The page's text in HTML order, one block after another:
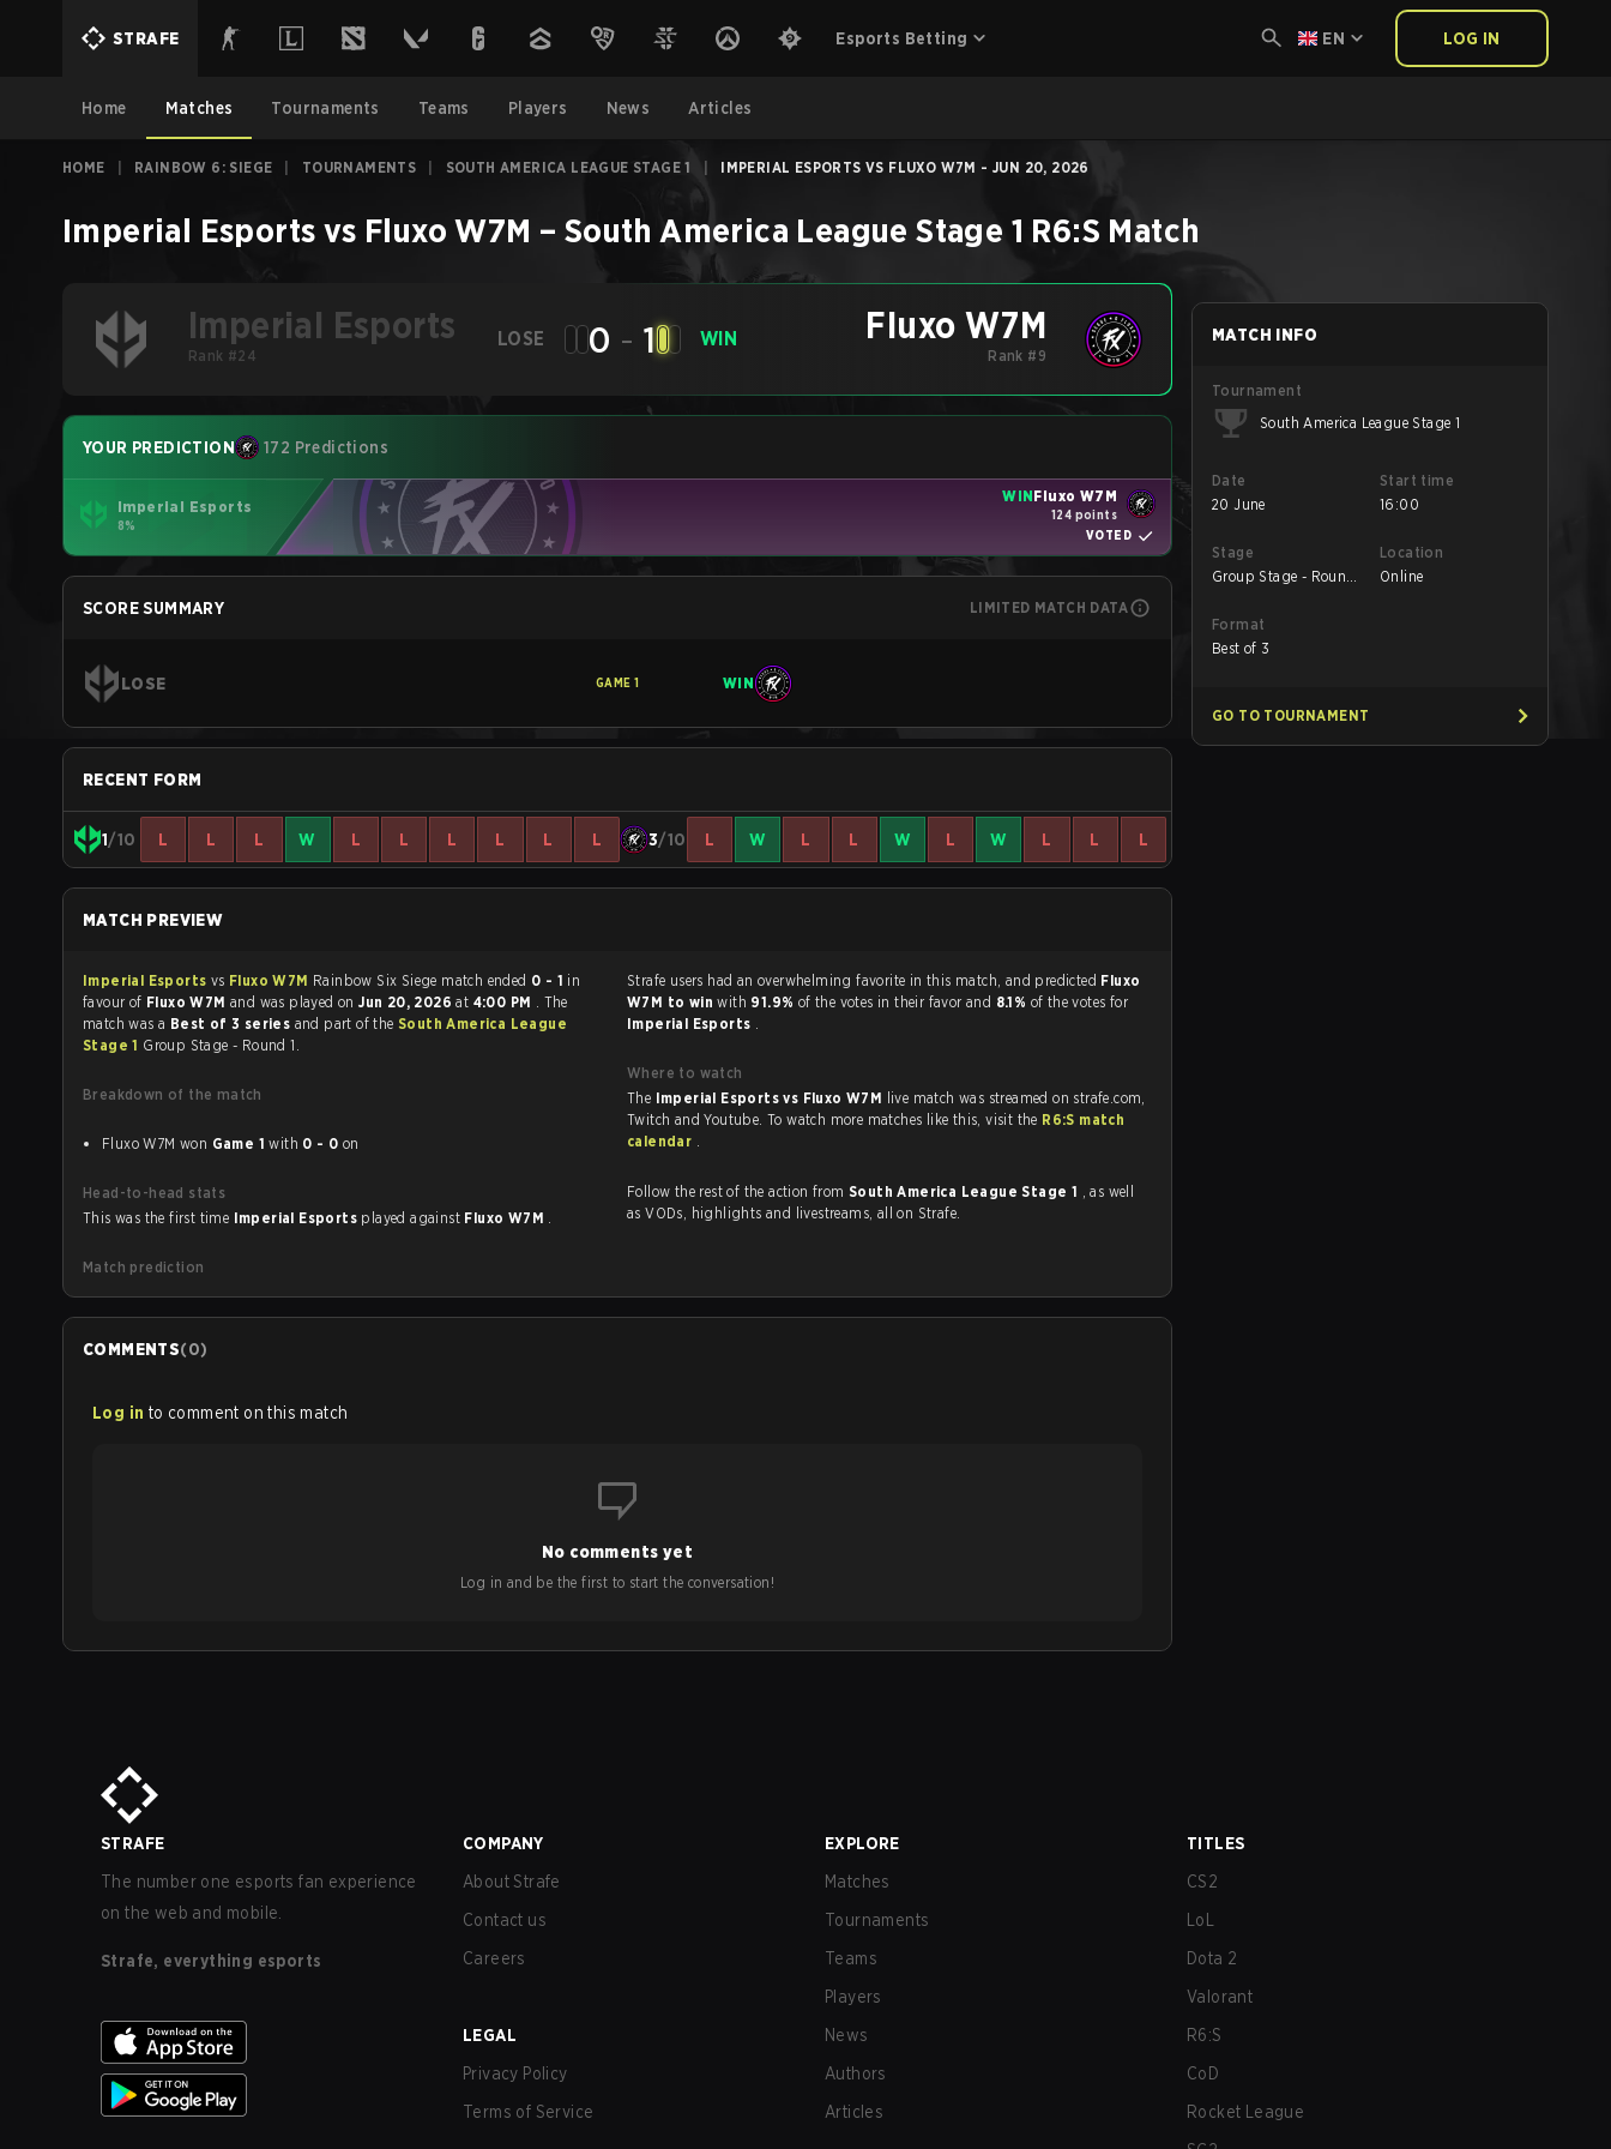
STRAFE Esports Betting EN LOG IN
Home Matches Tournaments Teams Players News Articles
HOME RAINBOW 6: SIEGE TOURNAMENTS SOUTH AMERICA LEAGUE STAGE 1 IMPERIAL ESPORTS VS FLUXO W7M - JUN 20, 2026
Imperial Esports vs Fluxo W7M – South America League Stage 1 R6:S Match
Imperial Esports
Rank #24
LOSE 0 - 1 WIN Fluxo W7M
Rank #9
YOUR PREDICTION 172 Predictions
Imperial Esports
8%
WINFluxo W7M
124 points
VOTED
SCORE SUMMARY LIMITED MATCH DATA
LOSE GAME 1 WIN
RECENT FORM
1/10 L L L W L L L L L L 3/10 L W L L W L W L L L
MATCH PREVIEW
Imperial Esports vs Fluxo W7M Rainbow Six Siege match ended 0 - 1
favour of Fluxo W7M and was played onJun 20, 2026at 4:00 PM . The
match was a Best of 3 series and part of the South America League
Stage 1 Group Stage - Round 1.
Breakdown of the match
Fluxo W7M won Game 1 with 0 - 0 on
Head-to-head stats
This was the first time Imperial Esports played against Fluxo W7M .
Match prediction
Strafe users had an overwhelming favorite in this match, and predicted Fluxo
W7M to winwith 91.9% of the votes in their favor and 8.1% of the votes for
Imperial Esports .
Where to watch
The Imperial Esports vs Fluxo W7M live match was streamed on strafe.com,
Twitch and Youtube. To watch more matches like this, visit the R6:S match
calendar .
Follow the rest of the action from South America League Stage 1 , as well
as VODs, highlights and livestreams, all on Strafe.
COMMENTS(0)
Log in to comment on this match
No comments yet
Log in and be the first to start the conversation!
MATCH INFO
Tournament
South America League Stage 1
Date
20 June
Start time
16:00
Stage
Group Stage - Round
Location
Online
Format
Best of 3
GO TO TOURNAMENT
STRAFE
The number one esports fan experience
on the web and mobile.
Strafe, everything esports
COMPANY
About Strafe
Contact us
Careers
LEGAL
Privacy Policy
Terms of Service
EXPLORE
Matches
Tournaments
Teams
Players
News
Authors
Articles
TITLES
CS2
LoL
Dota 2
Valorant
R6:S
CoD
Rocket League